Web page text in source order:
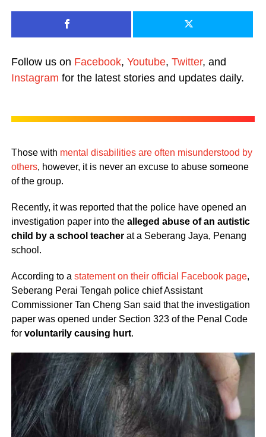
Follow us on Facebook, Youtube, Twitter, and
Instagram for the latest stories and updates daily.
Those with mental disabilities are often misunderstood by
others, however, it is never an excuse to abuse someone
of the group.
Recently, it was reported that the police have opened an
investigation paper into the alleged abuse of an autistic
child by a school teacherat a Seberang Jaya, Penang
school.
According to a statement on their official Facebook page,
Seberang Perai Tengah police chief Assistant
Commissioner Tan Cheng San said that the investigation
paper was opened under Section 323 of the Penal Code
for voluntarily causing hurt.